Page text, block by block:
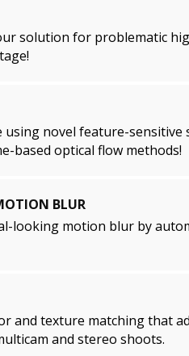
solution for problematic
using novel feature-
based optical flow methods!
BLUR
looking motion blur by
and texture matching that
and stereo shoots.